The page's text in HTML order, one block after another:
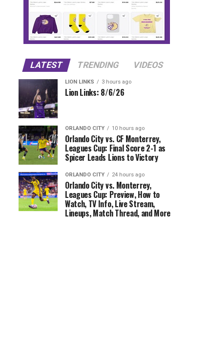
LATEST TRENDING VIDEOS
LION LINKS 3 hours ago
Lion Links: 8/6/26
ORLANDO CITY 10 hours ago
Orlando City vs. CF Monterrey,
Leagues Cup: Final Score 2-1 as
Spicer Leads Lions to Victory
ORLANDO CITY 24 hours ago
Orlando City vs. Monterrey,
Leagues Cup: Preview, How to
Watch, TV Info, Live Stream,
Lineups, Match Thread, and More